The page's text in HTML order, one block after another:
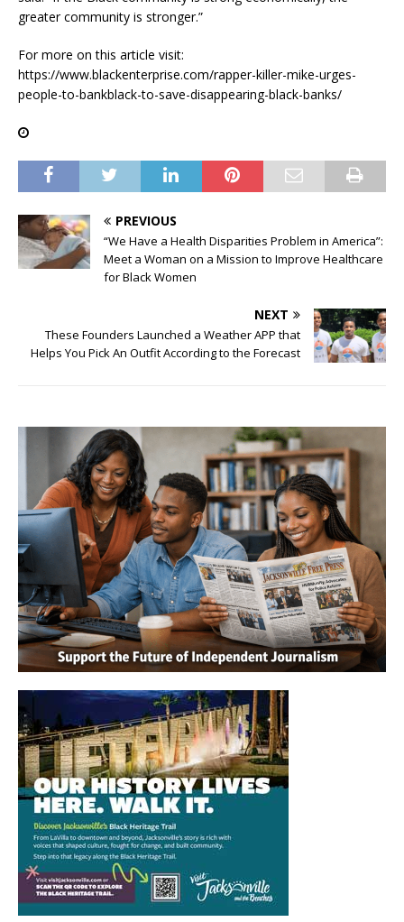
greater community is stronger.”
For more on this article visit:
https://www.blackenterprise.com/rapper-killer-mike-urges-
people-to-bankblack-to-save-disappearing-black-banks/
PREVIOUS
“We Have a Health Disparities Problem in America”:
Meet a Woman on a Mission to Improve Healthcare
for Black Women
NEXT
These Founders Launched a Weather APP that
Helps You Pick An Outfit According to the Forecast